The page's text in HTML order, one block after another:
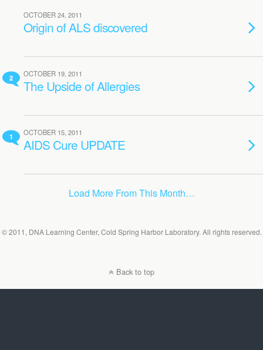
OCTOBER 24, 2011
Origin of ALS discovered
2 OCTOBER 19, 2011
The Upside of Allergies
1 OCTOBER 15, 2011
AIDS Cure UPDATE
Load More From This Month…
© 2011, DNA Learning Center, Cold Spring Harbor Laboratory. All rights reserved.
Back to top